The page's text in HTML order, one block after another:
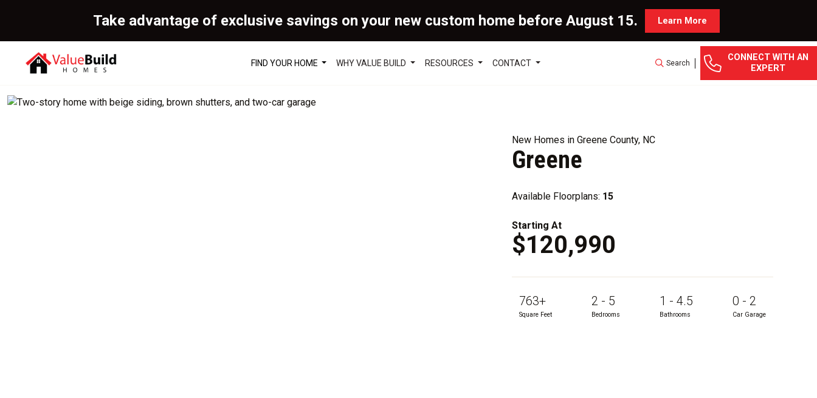
Take advantage of exclusive savings on your new custom home before August 15. Learn More
FIND YOUR HOME WHY VALUE BUILD RESOURCES CONTACT Search
CONNECT WITH AN
EXPERT
New Homes in Greene County, NC
Greene
Available Floorplans: 15
Starting At
$120,990
763+
Square Feet
2 - 5
Bedrooms
1 - 4.5
Bathrooms
0 - 2
Car Garage